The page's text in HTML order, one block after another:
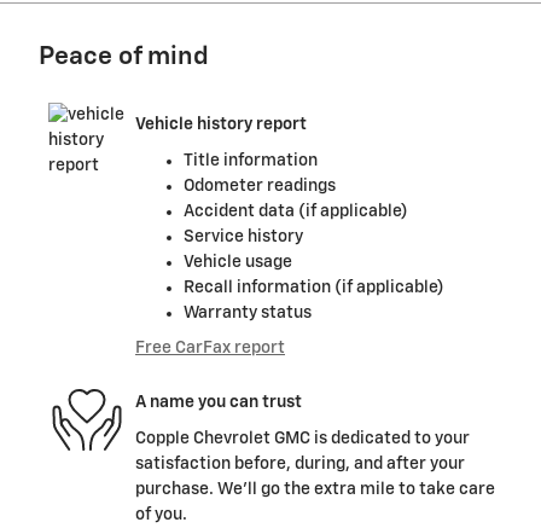
Peace of mind
Vehicle history report
Title information
Odometer readings
Accident data (if applicable)
Service history
Vehicle usage
Recall information (if applicable)
Warranty status
Free CarFax report
A name you can trust
Copple Chevrolet GMC is dedicated to your
satisfaction before, during, and after your
purchase. We'll go the extra mile to take care
of you.